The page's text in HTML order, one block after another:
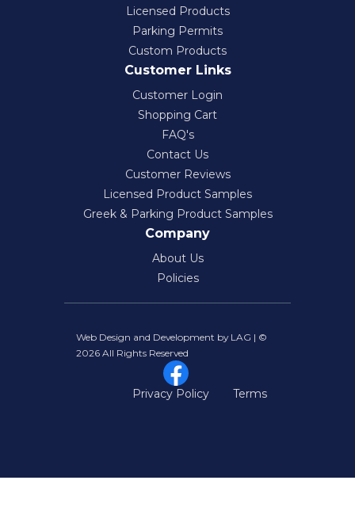
Licensed Products
Parking Permits
Custom Products
Customer Links
Customer Login
Shopping Cart
FAQ's
Contact Us
Customer Reviews
Licensed Product Samples
Greek & Parking Product Samples
Company
About Us
Policies
Web Design and Development by LAG | ©
2026 All Rights Reserved
Terms
Privacy Policy